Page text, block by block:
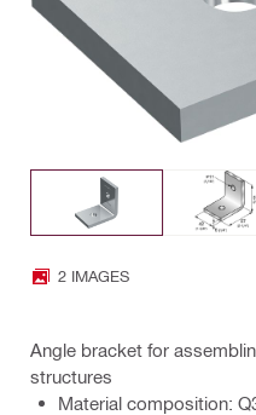
2 IMAGES
Angle bracket for
structures
Material composition: